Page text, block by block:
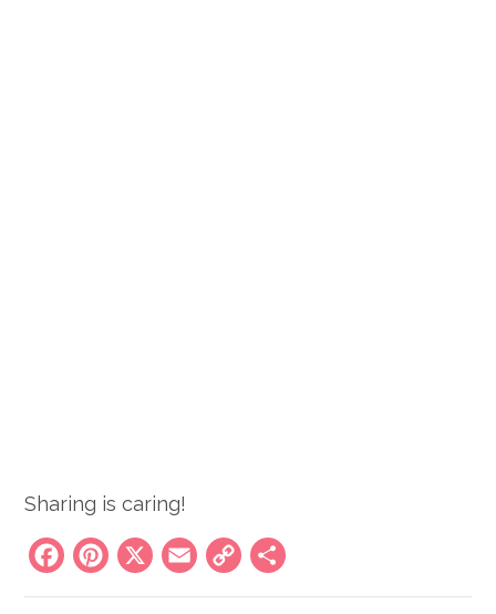
Sharing is caring!
Facebook
Pinterest
X Email
Copy
Link